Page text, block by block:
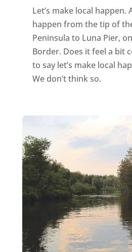
Let’s make local happen.
happen from the tip of
Peninsula to Luna Pier,
Border. Does it feel a bit
to say let’s make local
We don’t think so.